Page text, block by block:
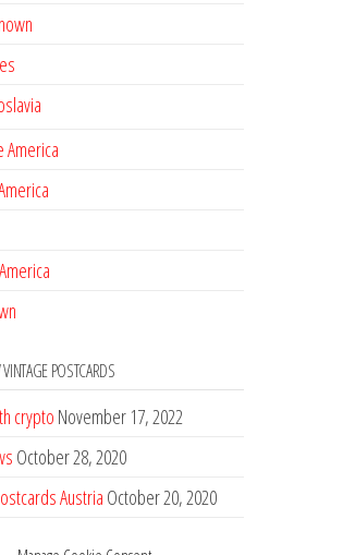
America
POSTCARDS
crypto November 17, 2022
October 28, 2020
Austria October 20, 2020